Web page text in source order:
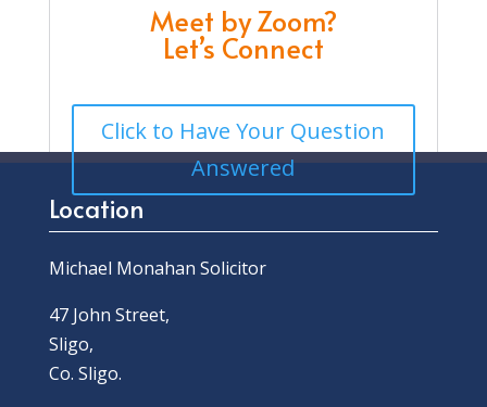
Meet by Zoom?
Let’s Connect
Click to Have Your Question
Answered
Location
Michael Monahan Solicitor
47 John Street,
Sligo,
Co. Sligo.